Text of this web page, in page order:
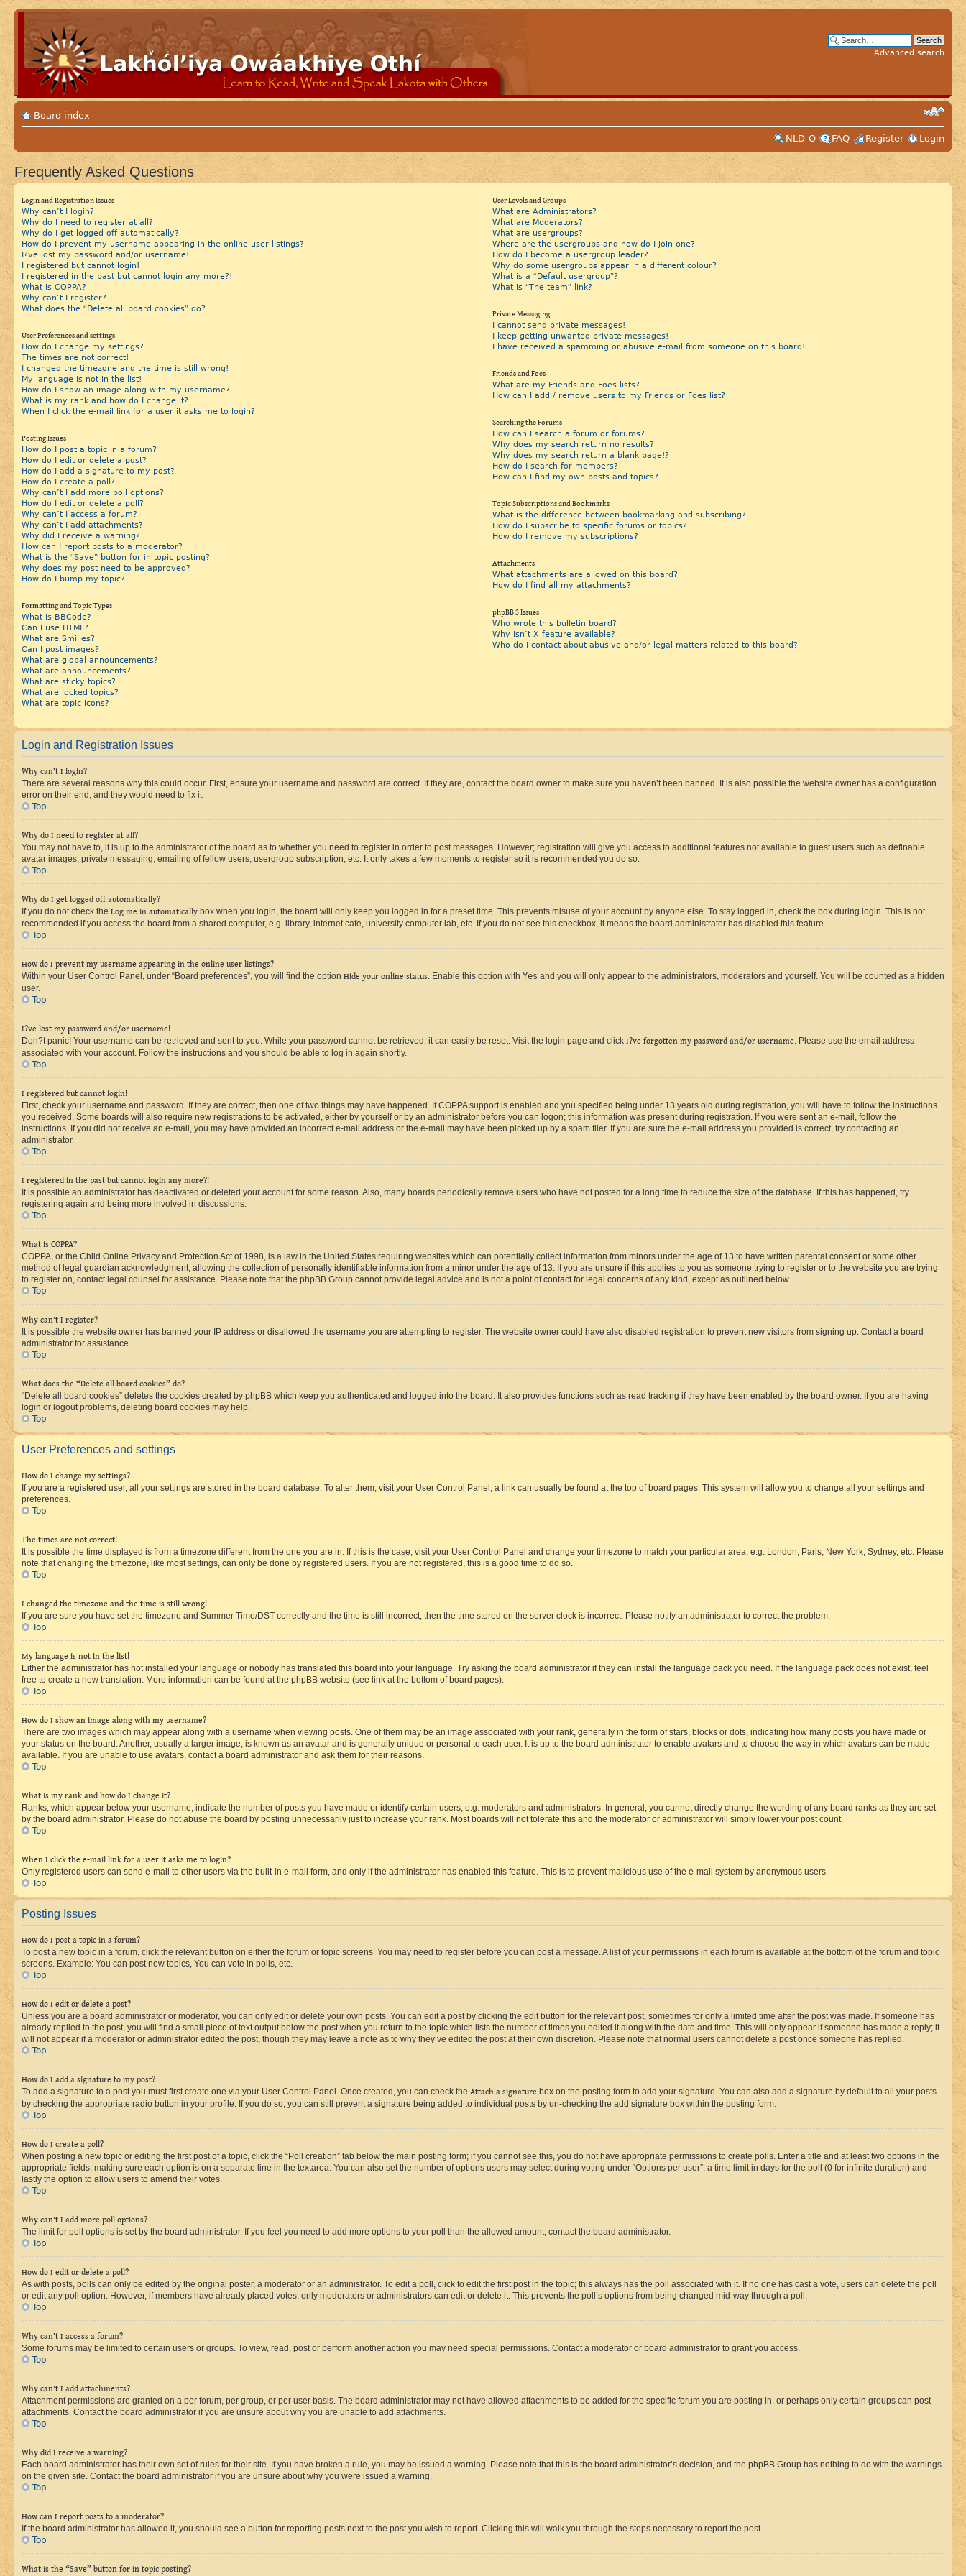
Advanced search
Board index
NLD-O
FAQ Register Login
Frequently Asked Questions
Login and Registration Issues
Why can’t I login?
Why do I need to register at all?
Why do I get logged off automatically?
How do I prevent my username appearing in the online user listings?
I?ve lost my password and/or username!
I registered but cannot login!
I registered in the past but cannot login any more?!
What is COPPA?
Why can’t I register?
What does the “Delete all board cookies” do?
User Preferences and settings
How do I change my settings?
The times are not correct!
I changed the timezone and the time is still wrong!
My language is not in the list!
How do I show an image along with my username?
What is my rank and how do I change it?
When I click the e-mail link for a user it asks me to login?
Posting Issues
How do I post a topic in a forum?
How do I edit or delete a post?
How do I add a signature to my post?
How do I create a poll?
Why can’t I add more poll options?
How do I edit or delete a poll?
Why can’t I access a forum?
Why can’t I add attachments?
Why did I receive a warning?
How can I report posts to a moderator?
What is the “Save” button for in topic posting?
Why does my post need to be approved?
How do I bump my topic?
Formatting and Topic Types
What is BBCode?
Can I use HTML?
What are Smilies?
Can I post images?
What are global announcements?
What are announcements?
What are sticky topics?
What are locked topics?
What are topic icons?
User Levels and Groups
What are Administrators?
What are Moderators?
What are usergroups?
Where are the usergroups and how do I join one?
How do I become a usergroup leader?
Why do some usergroups appear in a different colour?
What is a “Default usergroup”?
What is “The team” link?
Private Messaging
I cannot send private messages!
I keep getting unwanted private messages!
I have received a spamming or abusive e-mail from someone on this board!
Friends and Foes
What are my Friends and Foes lists?
How can I add / remove users to my Friends or Foes list?
Searching the Forums
How can I search a forum or forums?
Why does my search return no results?
Why does my search return a blank page!?
How do I search for members?
How can I find my own posts and topics?
Topic Subscriptions and Bookmarks
What is the difference between bookmarking and subscribing?
How do I subscribe to specific forums or topics?
How do I remove my subscriptions?
Attachments
What attachments are allowed on this board?
How do I find all my attachments?
phpBB 3 Issues
Who wrote this bulletin board?
Why isn’t X feature available?
Who do I contact about abusive and/or legal matters related to this board?
Login and Registration Issues
Why can’t I login?
There are several reasons why this could occur. First, ensure your username and password are correct. If they are, contact the board owner to make sure you haven’t been banned. It is also possible the website owner has a configuration
error on their end, and they would need to fix it.
Top
Why do I need to register at all?
You may not have to, it is up to the administrator of the board as to whether you need to register in order to post messages. However; registration will give you access to additional features not available to guest users such as definable
avatar images, private messaging, emailing of fellow users, usergroup subscription, etc. It only takes a few moments to register so it is recommended you do so.
Top
Why do I get logged off automatically?
If you do not check the Log me in automatically box when you login, the board will only keep you logged in for a preset time. This prevents misuse of your account by anyone else. To stay logged in, check the box during login. This is not
recommended if you access the board from a shared computer, e.g. library, internet cafe, university computer lab, etc. If you do not see this checkbox, it means the board administrator has disabled this feature.
Top
How do I prevent my username appearing in the online user listings?
Within your User Control Panel, under “Board preferences”, you will find the option Hide your online status. Enable this option with Yes and you will only appear to the administrators, moderators and yourself. You will be counted as a hidden
user.
Top
I?ve lost my password and/or username!
Don?t panic! Your username can be retrieved and sent to you. While your password cannot be retrieved, it can easily be reset. Visit the login page and click I?ve forgotten my password and/or username. Please use the email address
associated with your account. Follow the instructions and you should be able to log in again shortly.
Top
I registered but cannot login!
First, check your username and password. If they are correct, then one of two things may have happened. If COPPA support is enabled and you specified being under 13 years old during registration, you will have to follow the instructions
you received. Some boards will also require new registrations to be activated, either by yourself or by an administrator before you can logon; this information was present during registration. If you were sent an e-mail, follow the
instructions. If you did not receive an e-mail, you may have provided an incorrect e-mail address or the e-mail may have been picked up by a spam filer. If you are sure the e-mail address you provided is correct, try contacting an
administrator.
Top
I registered in the past but cannot login any more?!
It is possible an administrator has deactivated or deleted your account for some reason. Also, many boards periodically remove users who have not posted for a long time to reduce the size of the database. If this has happened, try
registering again and being more involved in discussions.
Top
What is COPPA?
COPPA, or the Child Online Privacy and Protection Act of 1998, is a law in the United States requiring websites which can potentially collect information from minors under the age of 13 to have written parental consent or some other
method of legal guardian acknowledgment, allowing the collection of personally identifiable information from a minor under the age of 13. If you are unsure if this applies to you as someone trying to register or to the website you are trying
to register on, contact legal counsel for assistance. Please note that the phpBB Group cannot provide legal advice and is not a point of contact for legal concerns of any kind, except as outlined below.
Top
Why can’t I register?
It is possible the website owner has banned your IP address or disallowed the username you are attempting to register. The website owner could have also disabled registration to prevent new visitors from signing up. Contact a board
administrator for assistance.
Top
What does the “Delete all board cookies” do?
“Delete all board cookies” deletes the cookies created by phpBB which keep you authenticated and logged into the board. It also provides functions such as read tracking if they have been enabled by the board owner. If you are having
login or logout problems, deleting board cookies may help.
Top
User Preferences and settings
How do I change my settings?
If you are a registered user, all your settings are stored in the board database. To alter them, visit your User Control Panel; a link can usually be found at the top of board pages. This system will allow you to change all your settings and
preferences.
Top
The times are not correct!
It is possible the time displayed is from a timezone different from the one you are in. If this is the case, visit your User Control Panel and change your timezone to match your particular area, e.g. London, Paris, New York, Sydney, etc. Please
note that changing the timezone, like most settings, can only be done by registered users. If you are not registered, this is a good time to do so.
Top
I changed the timezone and the time is still wrong!
If you are sure you have set the timezone and Summer Time/DST correctly and the time is still incorrect, then the time stored on the server clock is incorrect. Please notify an administrator to correct the problem.
Top
My language is not in the list!
Either the administrator has not installed your language or nobody has translated this board into your language. Try asking the board administrator if they can install the language pack you need. If the language pack does not exist, feel
free to create a new translation. More information can be found at the phpBB website (see link at the bottom of board pages).
Top
How do I show an image along with my username?
There are two images which may appear along with a username when viewing posts. One of them may be an image associated with your rank, generally in the form of stars, blocks or dots, indicating how many posts you have made or
your status on the board. Another, usually a larger image, is known as an avatar and is generally unique or personal to each user. It is up to the board administrator to enable avatars and to choose the way in which avatars can be made
available. If you are unable to use avatars, contact a board administrator and ask them for their reasons.
Top
What is my rank and how do I change it?
Ranks, which appear below your username, indicate the number of posts you have made or identify certain users, e.g. moderators and administrators. In general, you cannot directly change the wording of any board ranks as they are set
by the board administrator. Please do not abuse the board by posting unnecessarily just to increase your rank. Most boards will not tolerate this and the moderator or administrator will simply lower your post count.
Top
When I click the e-mail link for a user it asks me to login?
Only registered users can send e-mail to other users via the built-in e-mail form, and only if the administrator has enabled this feature. This is to prevent malicious use of the e-mail system by anonymous users.
Top
Posting Issues
How do I post a topic in a forum?
To post a new topic in a forum, click the relevant button on either the forum or topic screens. You may need to register before you can post a message. A list of your permissions in each forum is available at the bottom of the forum and topic
screens. Example: You can post new topics, You can vote in polls, etc.
Top
How do I edit or delete a post?
Unless you are a board administrator or moderator, you can only edit or delete your own posts. You can edit a post by clicking the edit button for the relevant post, sometimes for only a limited time after the post was made. If someone has
already replied to the post, you will find a small piece of text output below the post when you return to the topic which lists the number of times you edited it along with the date and time. This will only appear if someone has made a reply; it
will not appear if a moderator or administrator edited the post, though they may leave a note as to why they’ve edited the post at their own discretion. Please note that normal users cannot delete a post once someone has replied.
Top
How do I add a signature to my post?
To add a signature to a post you must first create one via your User Control Panel. Once created, you can check the Attach a signature box on the posting form to add your signature. You can also add a signature by default to all your posts
by checking the appropriate radio button in your profile. If you do so, you can still prevent a signature being added to individual posts by un-checking the add signature box within the posting form.
Top
How do I create a poll?
When posting a new topic or editing the first post of a topic, click the “Poll creation” tab below the main posting form; if you cannot see this, you do not have appropriate permissions to create polls. Enter a title and at least two options in the
appropriate fields, making sure each option is on a separate line in the textarea. You can also set the number of options users may select during voting under “Options per user”, a time limit in days for the poll (0 for infinite duration) and
lastly the option to allow users to amend their votes.
Top
Why can’t I add more poll options?
The limit for poll options is set by the board administrator. If you feel you need to add more options to your poll than the allowed amount, contact the board administrator.
Top
How do I edit or delete a poll?
As with posts, polls can only be edited by the original poster, a moderator or an administrator. To edit a poll, click to edit the first post in the topic; this always has the poll associated with it. If no one has cast a vote, users can delete the poll
or edit any poll option. However, if members have already placed votes, only moderators or administrators can edit or delete it. This prevents the poll’s options from being changed mid-way through a poll.
Top
Why can’t I access a forum?
Some forums may be limited to certain users or groups. To view, read, post or perform another action you may need special permissions. Contact a moderator or board administrator to grant you access.
Top
Why can’t I add attachments?
Attachment permissions are granted on a per forum, per group, or per user basis. The board administrator may not have allowed attachments to be added for the specific forum you are posting in, or perhaps only certain groups can post
attachments. Contact the board administrator if you are unsure about why you are unable to add attachments.
Top
Why did I receive a warning?
Each board administrator has their own set of rules for their site. If you have broken a rule, you may be issued a warning. Please note that this is the board administrator’s decision, and the phpBB Group has nothing to do with the warnings
on the given site. Contact the board administrator if you are unsure about why you were issued a warning.
Top
How can I report posts to a moderator?
If the board administrator has allowed it, you should see a button for reporting posts next to the post you wish to report. Clicking this will walk you through the steps necessary to report the post.
Top
What is the “Save” button for in topic posting?